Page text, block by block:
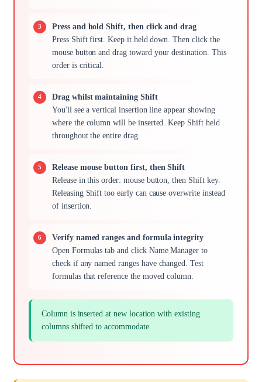
Press and hold Shift, then click and drag
Press Shift first. Keep it held down. Then click the
mouse button and drag toward your destination. This
order is critical.
Drag whilst maintaining Shift
You'll see a vertical insertion line appear showing
where the column will be inserted. Keep Shift held
throughout the entire drag.
Release mouse button first, then Shift
Release in this order: mouse button, then Shift key.
Releasing Shift too early can cause overwrite instead
of insertion.
Verify named ranges and formula integrity
Open Formulas tab and click Name Manager to
check if any named ranges have changed. Test
formulas that reference the moved column.
Column is inserted at new location with existing
columns shifted to accommodate.